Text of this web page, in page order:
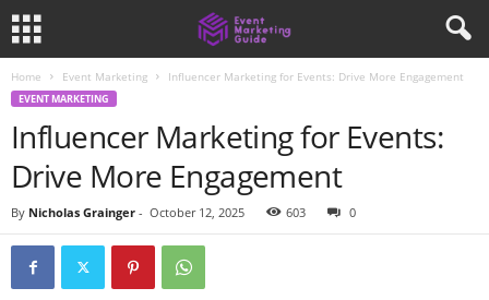
Home Event Marketing Influencer Marketing for Events: Drive More Engagement
EVENT MARKETING
Influencer Marketing for Events:
Drive More Engagement
By Nicholas Grainger - October 12, 2025 603 0